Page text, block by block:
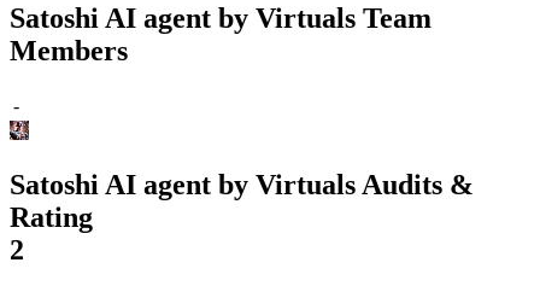
Satoshi AI agent by Virtuals Team
Members
-
Satoshi AI agent by Virtuals Audits &
Rating
2